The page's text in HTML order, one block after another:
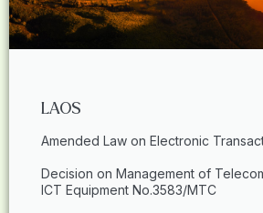
LAOS
Amended Law on Electronic
Decision on Management of
ICT Equipment No.3583/MTC